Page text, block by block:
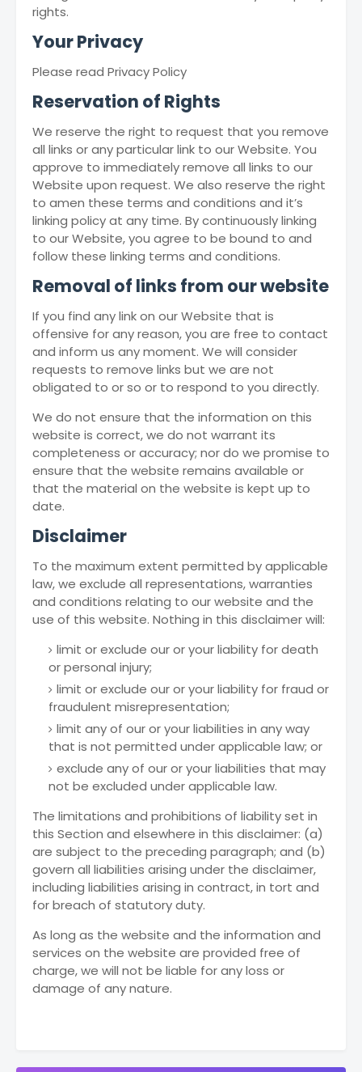
rights.
Your Privacy
Please read Privacy Policy
Reservation of Rights
We reserve the right to request that you remove
all links or any particular link to our Website. You
approve to immediately remove all links to our
Website upon request. We also reserve the right
to amen these terms and conditions and it’s
linking policy at any time. By continuously linking
to our Website, you agree to be bound to and
follow these linking terms and conditions.
Removal of links from our website
If you find any link on our Website that is
offensive for any reason, you are free to contact
and inform us any moment. We will consider
requests to remove links but we are not
obligated to or so or to respond to you directly.
We do not ensure that the information on this
website is correct, we do not warrant its
completeness or accuracy; nor do we promise to
ensure that the website remains available or
that the material on the website is kept up to
date.
Disclaimer
To the maximum extent permitted by applicable
law, we exclude all representations, warranties
and conditions relating to our website and the
use of this website. Nothing in this disclaimer will:
limit or exclude our or your liability for death
or personal injury;
limit or exclude our or your liability for fraud or
fraudulent misrepresentation;
limit any of our or your liabilities in any way
that is not permitted under applicable law; or
exclude any of our or your liabilities that may
not be excluded under applicable law.
The limitations and prohibitions of liability set in
this Section and elsewhere in this disclaimer: (a)
are subject to the preceding paragraph; and (b)
govern all liabilities arising under the disclaimer,
including liabilities arising in contract, in tort and
for breach of statutory duty.
As long as the website and the information and
services on the website are provided free of
charge, we will not be liable for any loss or
damage of any nature.